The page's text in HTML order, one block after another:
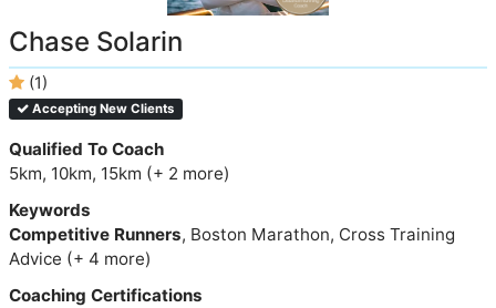
Chase Solarin
(1)
Accepting New Clients
Qualified To Coach
5km, 10km, 15km (+ 2 more)
Keywords
Competitive Runners, Boston Marathon, Cross Training
Advice (+ 4 more)
Coaching Certifications